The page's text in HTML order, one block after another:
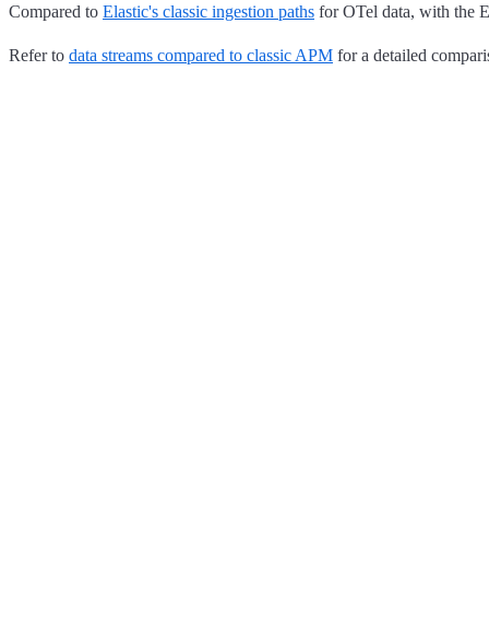
Compared to Elastic's classic ingestion paths for OTel data, with the
Refer to data streams compared to classic APM for a detailed